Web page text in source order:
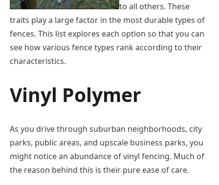
to all others. These
traits play a large factor in the most durable types of
fences. This list explores each option so that you can
see how various fence types rank according to their
characteristics.
Vinyl Polymer
As you drive through suburban neighborhoods, city
parks, public areas, and upscale business parks, you
might notice an abundance of vinyl fencing. Much of
the reason behind this is their pure ease of care.